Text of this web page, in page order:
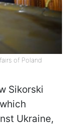
of Poland
Sikorski
Ukraine,